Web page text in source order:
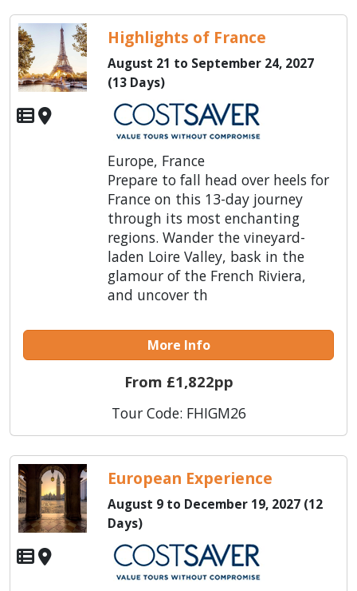
Highlights of France
August 21 to September 24, 2027
(13 Days)
Europe, France
Prepare to fall head over heels for
France on this 13-day journey
through its most enchanting
regions. Wander the vineyard-
laden Loire Valley, bask in the
glamour of the French Riviera,
and uncover th
More Info
From £1,822pp
Tour Code: FHIGM26
European Experience
August 9 to December 19, 2027 (12
Days)